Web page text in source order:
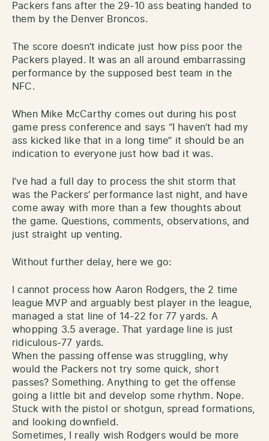
Packers fans after the 29-10 ass beating handed to
them by the Denver Broncos.
The score doesn’t indicate just how piss poor the
Packers played. It was an all around embarrassing
performance by the supposed best team in the
NFC.
When Mike McCarthy comes out during his post
game press conference and says “I haven’t had my
ass kicked like that in a long time” it should be an
indication to everyone just how bad it was.
I’ve had a full day to process the shit storm that
was the Packers’ performance last night, and have
come away with more than a few thoughts about
the game. Questions, comments, observations, and
just straight up venting.
Without further delay, here we go:
I cannot process how Aaron Rodgers, the 2 time
league MVP and arguably best player in the league,
managed a stat line of 14-22 for 77 yards. A
whopping 3.5 average. That yardage line is just
ridiculous-77 yards.
When the passing offense was struggling, why
would the Packers not try some quick, short
passes? Something. Anything to get the offense
going a little bit and develop some rhythm. Nope.
Stuck with the pistol or shotgun, spread formations,
and looking downfield.
Sometimes, I really wish Rodgers would be more